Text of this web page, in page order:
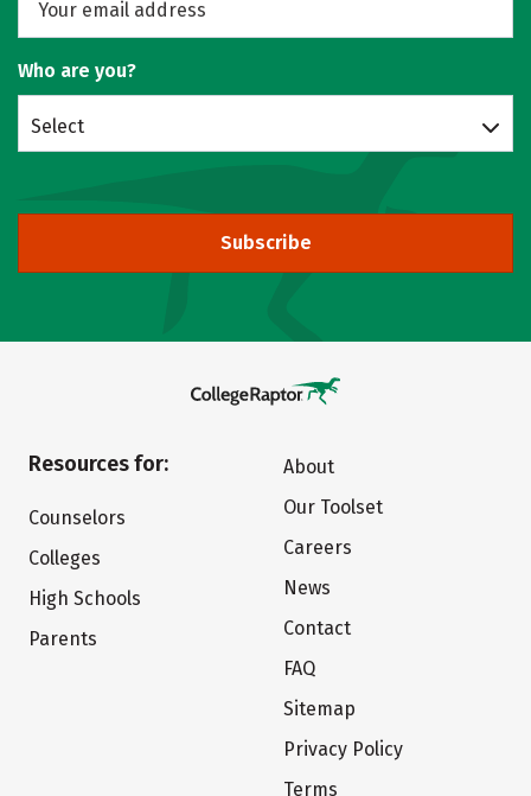
Who are you?
Select
Subscribe
Resources for:
Counselors
Colleges
High Schools
Parents
About
Our Toolset
Careers
News
Contact
FAQ
Sitemap
Privacy Policy
Terms